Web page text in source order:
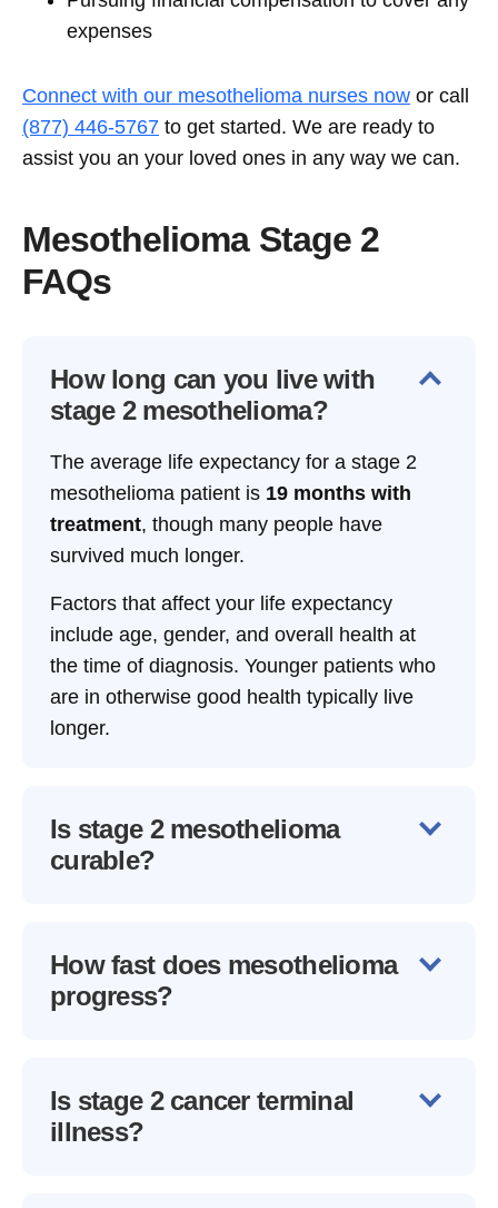
expenses
Connect with our mesothelioma nurses now or call
(877) 446-5767 to get started. We are ready to
assist you an your ‌loved ones in any way we can.
Mesothelioma Stage 2
FAQs
How long can you live with
stage 2 mesothelioma?
The average life expectancy for a stage 2
mesothelioma patient is 19 months with
treatment, though many people have
survived much longer.
Factors that affect your life expectancy
include age, gender, and overall health at
the time of diagnosis. Younger patients who
are in otherwise good health typically live
longer.
Is stage 2 mesothelioma
curable?
How fast does mesothelioma
progress?
Is stage 2 cancer terminal
illness?